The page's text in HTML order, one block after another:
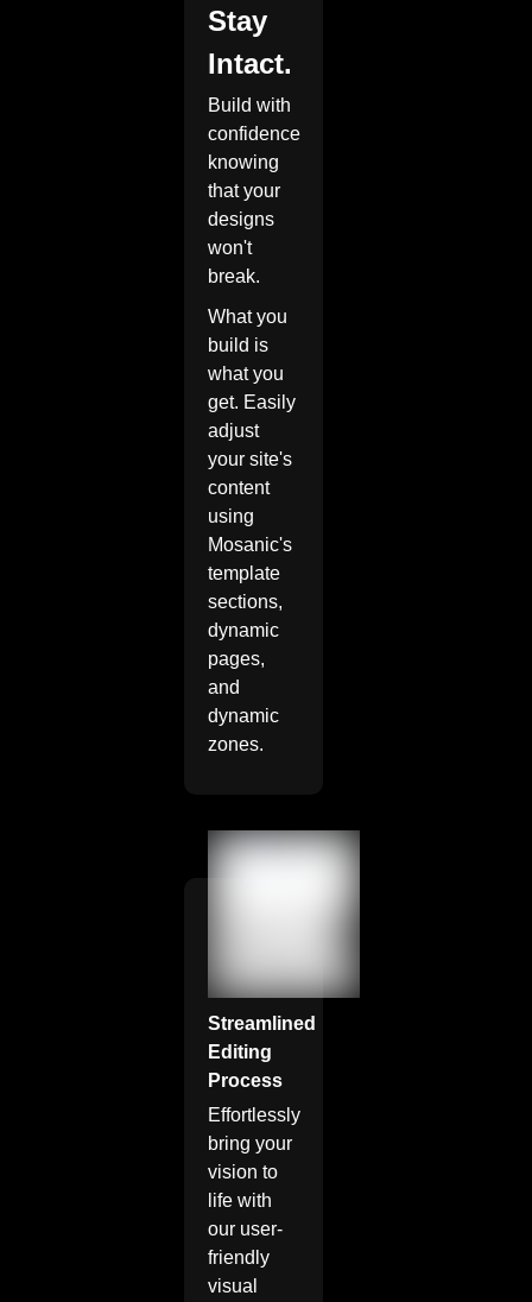
Stay
Intact.
Build with
confidence
knowing
that your
designs
won't
break.
What you
build is
what you
get. Easily
adjust
your site's
content
using
Mosanic's
template
sections,
dynamic
pages,
and
dynamic
zones.
Streamlined
Editing
Process
Effortlessly
bring your
vision to
life with
our user-
friendly
visual